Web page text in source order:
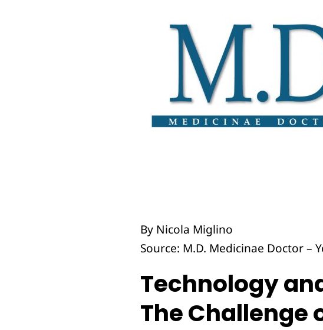
By Nicola Miglino
Source: M.D. Medicinae Doctor –
Technology
The Challenge